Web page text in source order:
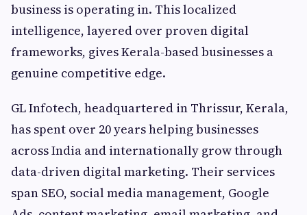
business is operating in. This localized
intelligence, layered over proven digital
frameworks, gives Kerala-based businesses a
genuine competitive edge.
GL Infotech, headquartered in Thrissur, Kerala,
has spent over 20 years helping businesses
across India and internationally grow through
data-driven digital marketing. Their services
span SEO, social media management, Google